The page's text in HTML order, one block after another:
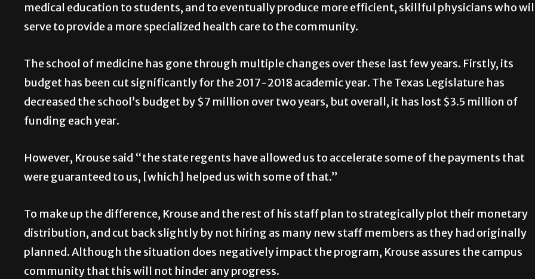
medical education to students, and to eventually produce more efficient, skillful physicians who
serve to provide a more specialized health care to the community.
The school of medicine has gone through multiple changes over these last few years. Firstly, its
budget has been cut significantly for the 2017-2018 academic year. The Texas Legislature has
decreased the school’s budget by $7 million over two years, but overall, it has lost $3.5 million of
funding each year.
However, Krouse said “the state regents have allowed us to accelerate some of the payments that
were guaranteed to us, [which] helped us with some of that.”
To make up the difference, Krouse and the rest of his staff plan to strategically plot their monetary
distribution, and cut back slightly by not hiring as many new staff members as they had originally
planned. Although the situation does negatively impact the program, Krouse assures the campus
community that this will not hinder any progress.